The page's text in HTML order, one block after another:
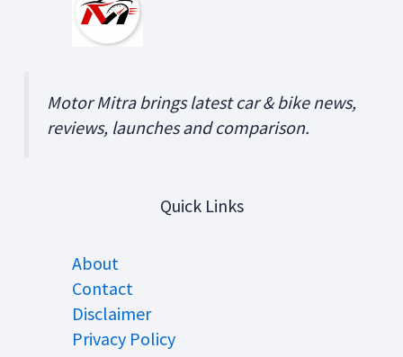
Motor Mitra brings latest car & bike news,
reviews, launches and comparison.
Quick Links
About
Contact
Disclaimer
Privacy Policy